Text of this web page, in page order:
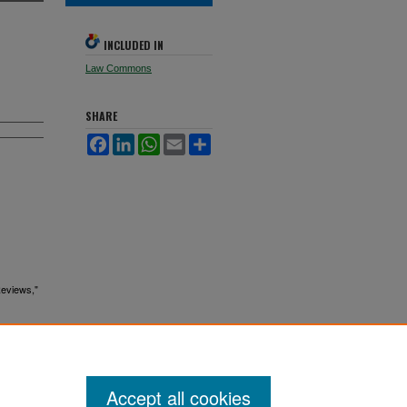
INCLUDED IN
Law Commons
SHARE
Facebook
LinkedInWhatsApp
Email
Accept all cookies